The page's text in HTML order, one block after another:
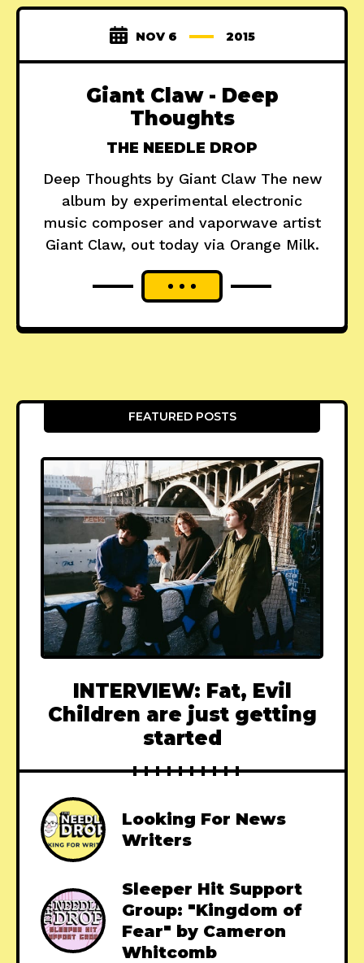
NOV 6 2015
Giant Claw - Deep
Thoughts
THE NEEDLE DROP
Deep Thoughts by Giant Claw The new
album by experimental electronic
music composer and vaporwave artist
Giant Claw, out today via Orange Milk.
FEATURED POSTS
INTERVIEW: Fat, Evil
Children are just getting
started
Looking For News
Writers
Sleeper Hit Support
Group: "Kingdom of
Fear" by Cameron
Whitcomb